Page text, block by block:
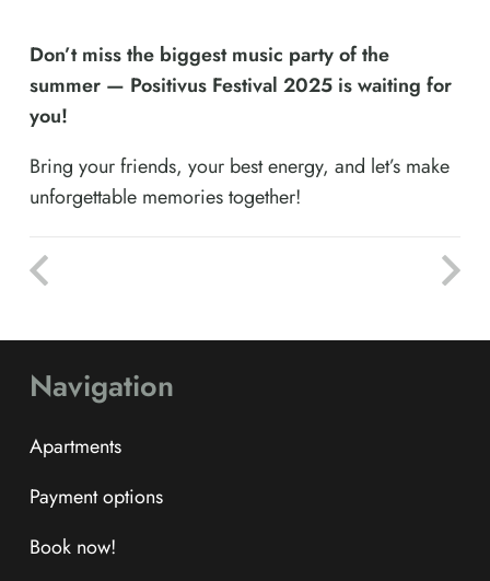
Don’t miss the biggest music party of the
summer — Positivus Festival 2025 is waiting for
you!
Bring your friends, your best energy, and let’s make
unforgettable memories together!
Navigation
Apartments
Payment options
Book now!